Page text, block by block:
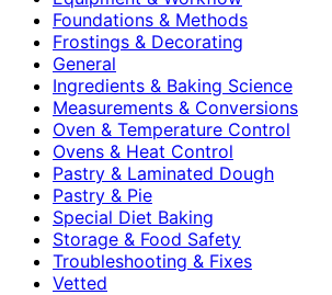
Foundations & Methods
Frostings & Decorating
General
Ingredients & Baking Science
Measurements & Conversions
Oven & Temperature Control
Ovens & Heat Control
Pastry & Laminated Dough
Pastry & Pie
Special Diet Baking
Storage & Food Safety
Troubleshooting & Fixes
Vetted